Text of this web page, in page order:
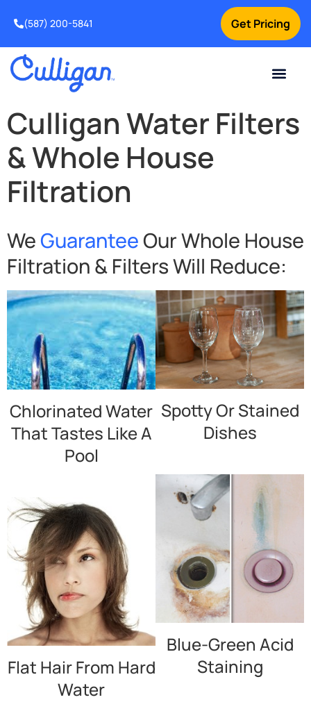
Get Pricing
(587) 200-5841
Culligan Water Filters
& Whole House
Filtration
WeGuaranteeOur Whole House
Filtration & Filters Will Reduce:
Chlorinated Water
That Tastes Like A
Pool
Flat Hair From Hard
Water
Spotty Or Stained
Dishes
Blue-Green Acid
Staining